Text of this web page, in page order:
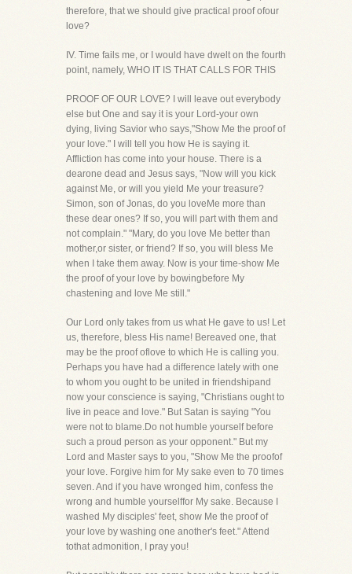
therefore, that we should give practical proof ofour
love?
IV. Time fails me, or I would have dwelt on the fourth
point, namely, WHO IT IS THAT CALLS FOR THIS
PROOF OF OUR LOVE? I will leave out everybody
else but One and say it is your Lord-your own
dying, living Savior who says,"Show Me the proof of
your love." I will tell you how He is saying it.
Affliction has come into your house. There is a
dearone dead and Jesus says, "Now will you kick
against Me, or will you yield Me your treasure?
Simon, son of Jonas, do you loveMe more than
these dear ones? If so, you will part with them and
not complain." "Mary, do you love Me better than
mother,or sister, or friend? If so, you will bless Me
when I take them away. Now is your time-show Me
the proof of your love by bowingbefore My
chastening and love Me still."
Our Lord only takes from us what He gave to us! Let
us, therefore, bless His name! Bereaved one, that
may be the proof oflove to which He is calling you.
Perhaps you have had a difference lately with one
to whom you ought to be united in friendshipand
now your conscience is saying, "Christians ought to
live in peace and love." But Satan is saying "You
were not to blame.Do not humble yourself before
such a proud person as your opponent." But my
Lord and Master says to you, "Show Me the proofof
your love. Forgive him for My sake even to 70 times
seven. And if you have wronged him, confess the
wrong and humble yourselffor My sake. Because I
washed My disciples' feet, show Me the proof of
your love by washing one another's feet." Attend
tothat admonition, I pray you!